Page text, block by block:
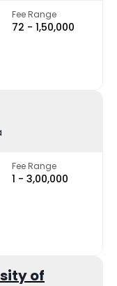
Fee Range
₹72 - ₹1,50,000
Fee Range
₹1 - ₹3,00,000
of